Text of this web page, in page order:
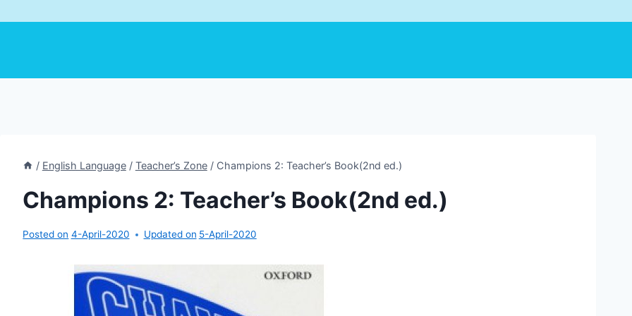
/ English Language / Teacher’s Zone / Champions 2: Teacher’s Book(2nd ed.)
Champions 2: Teacher’s Book(2nd ed.)
Posted on 4-April-2020 Updated on 5-April-2020